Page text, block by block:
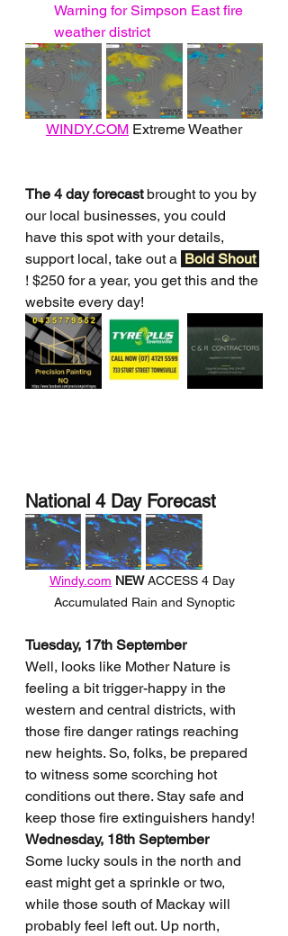
Warning for Simpson East fire
weather district
WINDY.COM Extreme Weather
The 4 day forecast brought to you by
our local businesses, you could
have this spot with your details,
support local, take out a Bold Shout
! $250 for a year, you get this and the
website every day!
National 4 Day Forecast
Windy.com NEW ACCESS 4 Day
Accumulated Rain and Synoptic
Tuesday, 17th September
Well, looks like Mother Nature is
feeling a bit trigger-happy in the
western and central districts, with
those fire danger ratings reaching
new heights. So, folks, be prepared
to witness some scorching hot
conditions out there. Stay safe and
keep those fire extinguishers handy!
Wednesday, 18th September
Some lucky souls in the north and
east might get a sprinkle or two,
while those south of Mackay will
probably feel left out. Up north,